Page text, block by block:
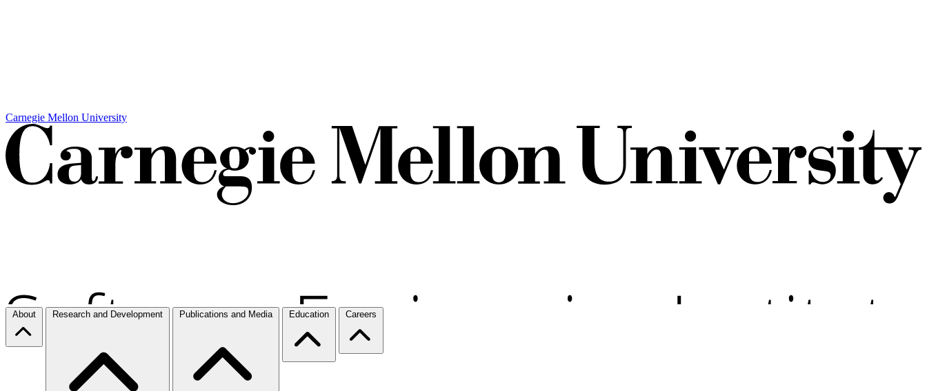
Carnegie Mellon University
About Research and Development Publications and Media Education Careers